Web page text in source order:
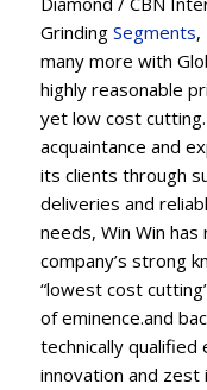
Grinding Segments,
many more with
highly reasonable
yet low cost
acquaintance and
its clients through
deliveries and
needs, Win Win
company’s strong
“lowest cost
of eminence.and
technically
innovation and zest